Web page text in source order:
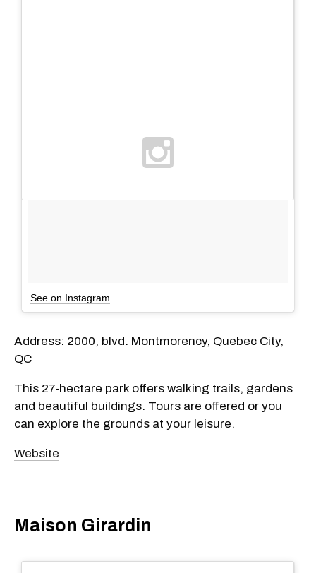
See on Instagram
Address: 2000, blvd. Montmorency, Quebec City,
QC
This 27-hectare park offers walking trails, gardens
and beautiful buildings. Tours are offered or you
can explore the grounds at your leisure.
Website
Maison Girardin